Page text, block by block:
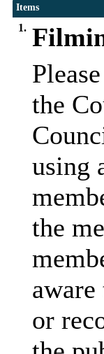
Items
1.
the
using
the
or